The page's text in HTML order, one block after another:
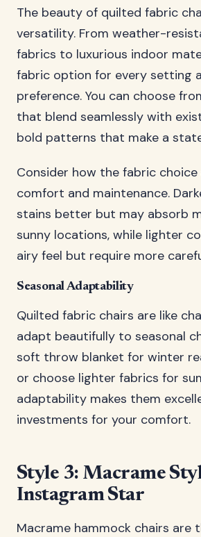
The beauty of quilted fabric
versatility. From weather-
fabrics to luxurious indoor
fabric option for every setting
preference. You can choose
that blend seamlessly with
bold patterns that make a
Consider how the fabric
comfort and maintenance.
stains better but may absorb
sunny locations, while lighter
airy feel but require more
Seasonal Adaptability
Quilted fabric chairs are like
adapt beautifully to seasonal
soft throw blanket for winter
or choose lighter fabrics for
adaptability makes them
investments for your comfort.
Style 3: Macrame
Instagram Star
Macrame hammock chairs are